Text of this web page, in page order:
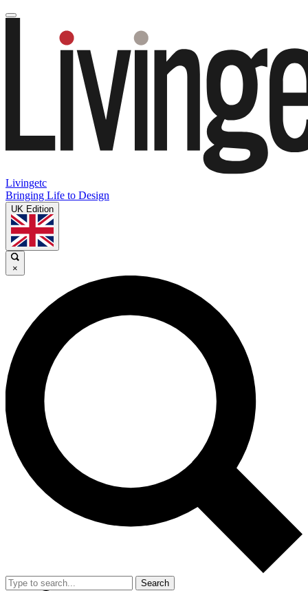
Livingetc
Bringing Life to Design
UK Edition
×
Search